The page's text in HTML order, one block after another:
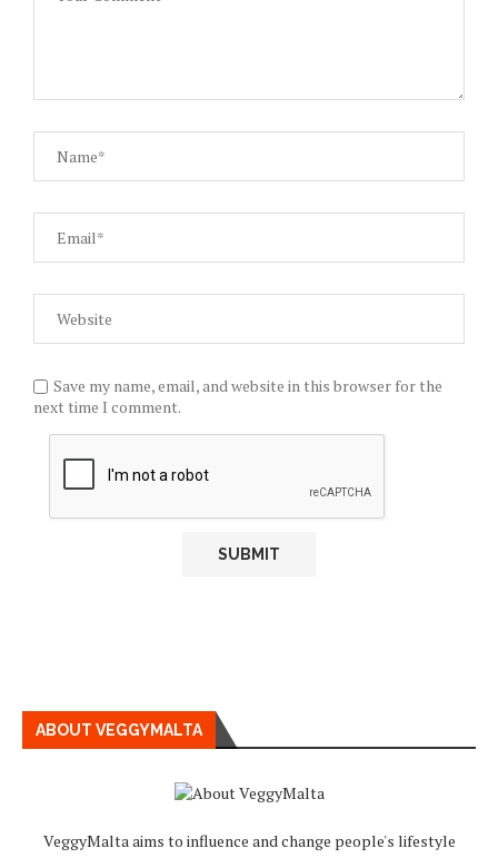
Save my name, email, and website in this browser for the
next time I comment.
ABOUT VEGGYMALTA
VeggyMalta aims to influence and change people's lifestyle